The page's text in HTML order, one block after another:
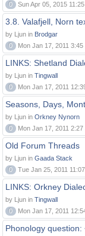
0
Sun Apr 05, 2015
3.8. Valafjell, Norn
by Ljun in Brodgar
0
Mon Jan 17, 2011 3:45
LINKS: Shetland
by Ljun in Tingwall
0
Mon Jan 17, 2011
Seasons, Days,
by Ljun in Orkney Nynorn
0
Mon Jan 17, 2011 2:27
Old Forum Threads
by Ljun in Gaada Stack
0
Tue Jan 25, 2011
LINKS: Orkney
by Ljun in Tingwall
0
Mon Jan 17, 2011
Phonology question: